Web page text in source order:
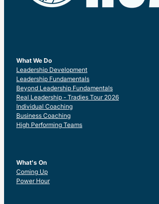
What We Do
Leadership Development
Leadership Fundamentals
Beyond Leadership Fundamentals
Real Leadership - Tradies Tour 2026
Individual Coaching
Business Coaching
High Performing Teams
What's On
Coming Up
Power Hour